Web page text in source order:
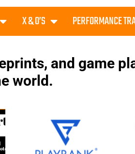
X & O’S PERFORMANCE
and game
world.